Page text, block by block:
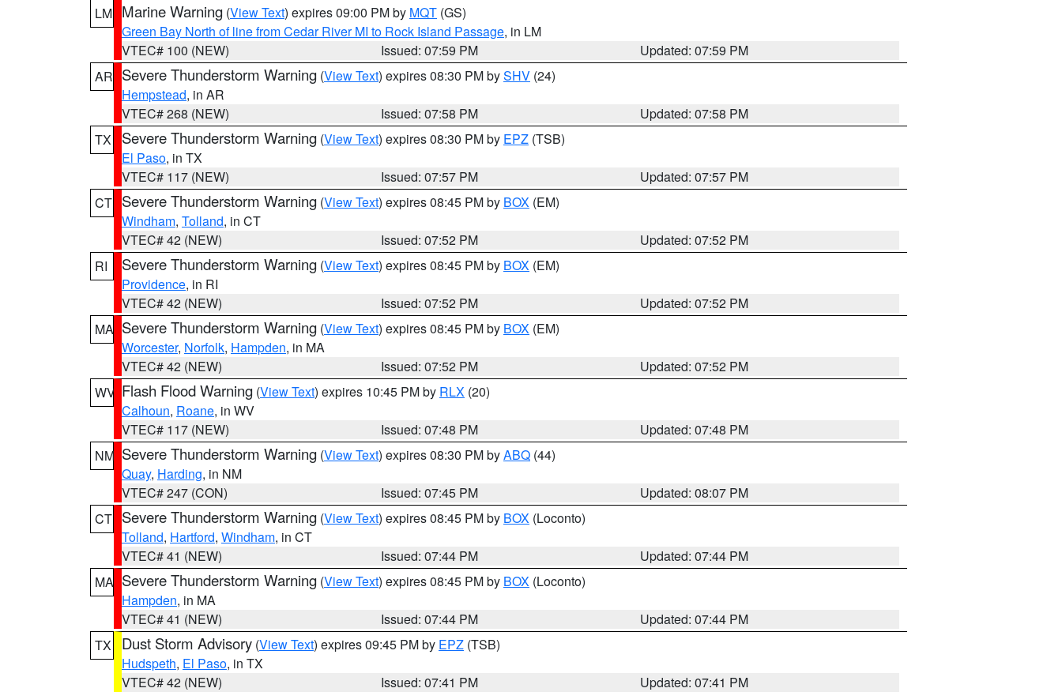
LM Marine Warning (View Text) expires 09:00 PM by MQT (GS)
Green Bay North of line from Cedar River MI to Rock Island Passage, in LM
VTEC# 100 (NEW)
Issued: 07:59 PM
Updated: 07:59 PM
AR Severe Thunderstorm Warning (View Text) expires 08:30 PM bySHV (24)
Hempstead, in AR
VTEC# 268 (NEW)
Issued: 07:58 PM
Updated: 07:58 PM
TX
Severe Thunderstorm Warning (View Text) expires 08:30 PM by EPZ (TSB)
El Paso, in TX
VTEC# 117 (NEW)
Issued: 07:57 PM
Updated: 07:57 PM
CT Severe Thunderstorm Warning (View Text) expires 08:45 PM by BOX (EM)
Windham, Tolland, in CT
VTEC# 42 (NEW)
Issued: 07:52 PM
Updated: 07:52 PM
RI
Severe Thunderstorm Warning (View Text) expires 08:45 PM by BOX (EM)
Providence, in RI
VTEC# 42 (NEW)
Issued: 07:52 PM
Updated: 07:52 PM
MA Severe Thunderstorm Warning (View Text) expires 08:45 PM by BOX (EM)
Worcester, Norfolk, Hampden, in MA
VTEC# 42 (NEW)
Issued: 07:52 PM
Updated: 07:52 PM
WV Flash Flood Warning (View Text) expires 10:45 PM by RLX (20)
Calhoun, Roane, in WV
VTEC# 117 (NEW)
Issued: 07:48 PM
Updated: 07:48 PM
NM Severe Thunderstorm Warning (View Text) expires 08:30 PM byABQ (44)
Quay, Harding, in NM
VTEC# 247 (CON)
Issued: 07:45 PM
Updated: 08:07 PM
CT Severe Thunderstorm Warning (View Text) expires 08:45 PM by BOX (Loconto)
Tolland, Hartford, Windham, in CT
VTEC# 41 (NEW)
Issued: 07:44 PM
Updated: 07:44 PM
MA Severe Thunderstorm Warning (View Text) expires 08:45 PM by BOX (Loconto)
Hampden, in MA
VTEC# 41 (NEW)
Issued: 07:44 PM
Updated: 07:44 PM
TX
Dust Storm Advisory (View Text) expires 09:45 PM by EPZ (TSB)
Hudspeth, El Paso, in TX
VTEC# 42 (NEW)
Issued: 07:41 PM
Updated: 07:41 PM